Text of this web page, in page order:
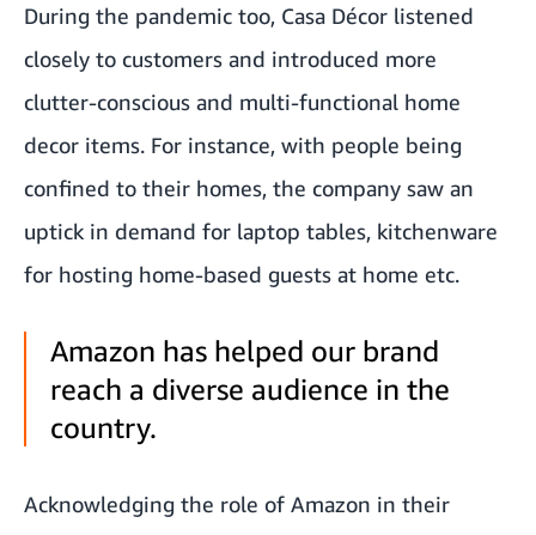
During the pandemic too, Casa Décor listened
closely to customers and introduced more
clutter-conscious and multi-functional home
decor items. For instance, with people being
confined to their homes, the company saw an
uptick in demand for laptop tables, kitchenware
for hosting home-based guests at home etc.
Amazon has helped our brand
reach a diverse audience in the
country.
Acknowledging the role of Amazon in their